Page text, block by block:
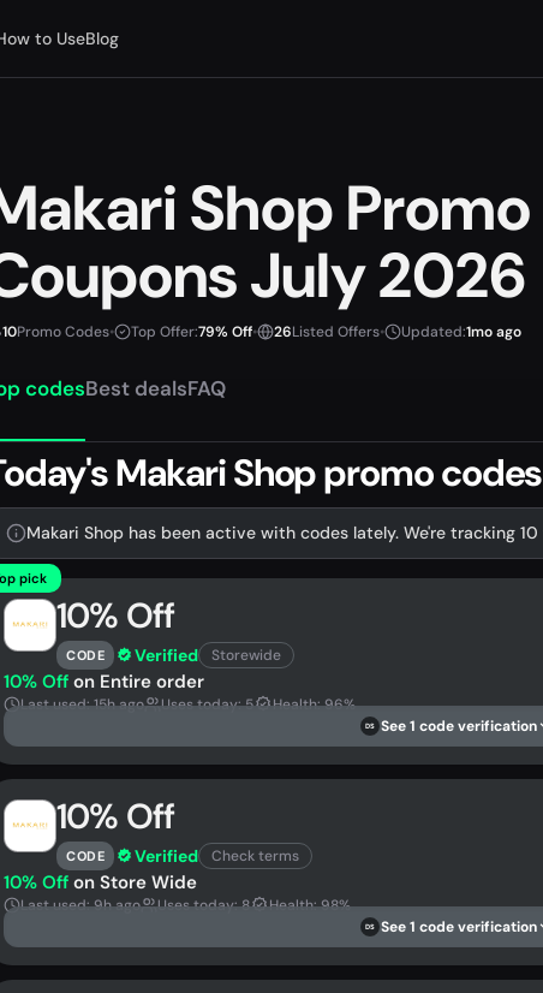
to UseBlog
Shop
July 2026
10Promo Codes• Top Offer:79% Off• 26Listed Offers• Updated:1mo ago
codesBest dealsFAQ
Makari Shop promo
Makari Shop has been active with codes lately. We're tracking
pick
10% Off
CODE Verified Storewide
10% Off on Entire order
Last used: 15h ago Uses today: 5 Health: 96%
DS See 1 code verification
10% Off
CODE Verified Check terms
10% Off on Store Wide
Last used: 9h ago Uses today: 8 Health: 98%
DS See 1 code verification